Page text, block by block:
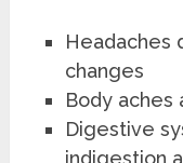
Headaches
changes
Body aches
Digestive